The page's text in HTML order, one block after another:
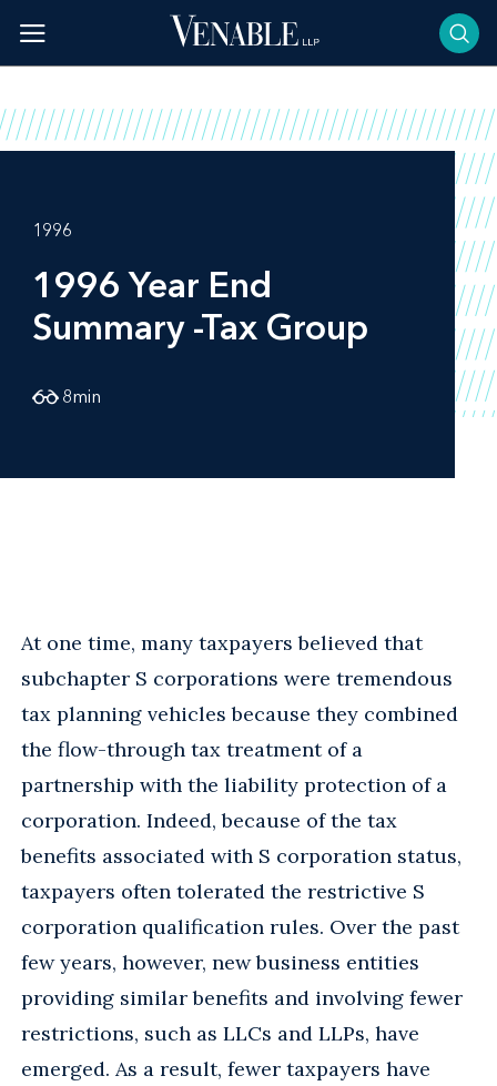
content
1996
1996 Year End
Summary -Tax Group
8min
At one time, many taxpayers believed that
subchapter S corporations were tremendous
tax planning vehicles because they combined
the flow-through tax treatment of a
partnership with the liability protection of a
corporation. Indeed, because of the tax
benefits associated with S corporation status,
taxpayers often tolerated the restrictive S
corporation qualification rules. Over the past
few years, however, new business entities
providing similar benefits and involving fewer
restrictions, such as LLCs and LLPs, have
emerged. As a result, fewer taxpayers have